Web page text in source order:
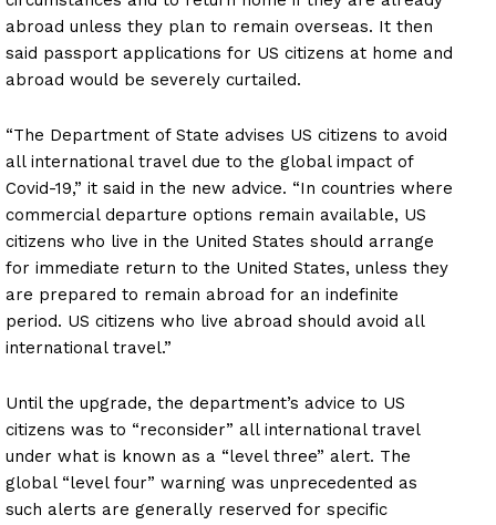
abroad unless they plan to remain overseas. It then
said passport applications for US citizens at home and
abroad would be severely curtailed.
“The Department of State advises US citizens to avoid
all international travel due to the global impact of
Covid-19,” it said in the new advice. “In countries where
commercial departure options remain available, US
citizens who live in the United States should arrange
for immediate return to the United States, unless they
are prepared to remain abroad for an indefinite
period. US citizens who live abroad should avoid all
international travel.”
Until the upgrade, the department’s advice to US
citizens was to “reconsider” all international travel
under what is known as a “level three” alert. The
global “level four” warning was unprecedented as
such alerts are generally reserved for specific